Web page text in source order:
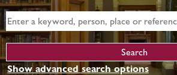
Show advanced search options